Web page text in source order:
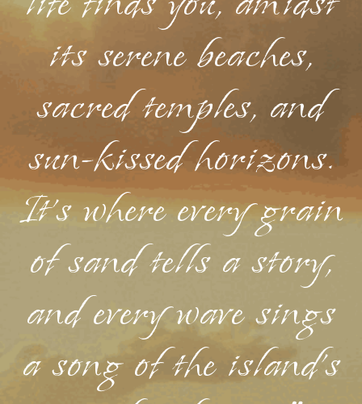
its serene beaches,
sacred temples, and
sun-kissed horizons.
It's where every grain
of sand tells a story,
and every wave sings
a song of the island's